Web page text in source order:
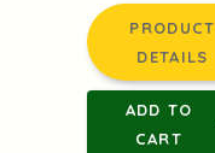
PRODUCT
DETAILS
ADD TO
CART